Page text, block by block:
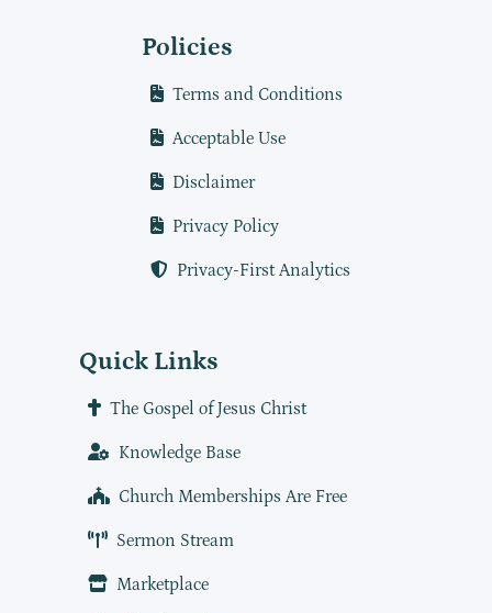
Policies
Terms and Conditions
Acceptable Use
Disclaimer
Privacy Policy
Privacy-First Analytics
Quick Links
The Gospel of Jesus Christ
Knowledge Base
Church Memberships Are Free
Sermon Stream
Marketplace